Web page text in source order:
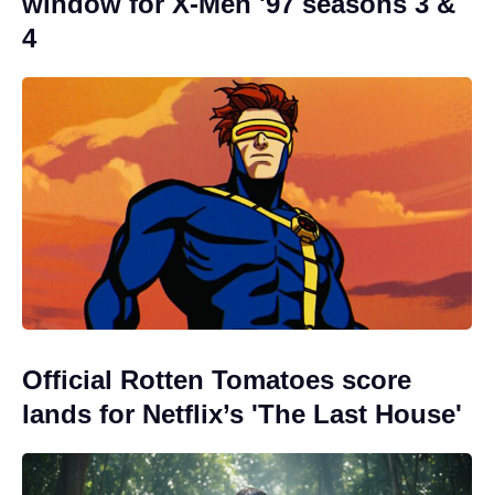
4
Official Rotten Tomatoes score
lands for Netflix’s 'The Last House'